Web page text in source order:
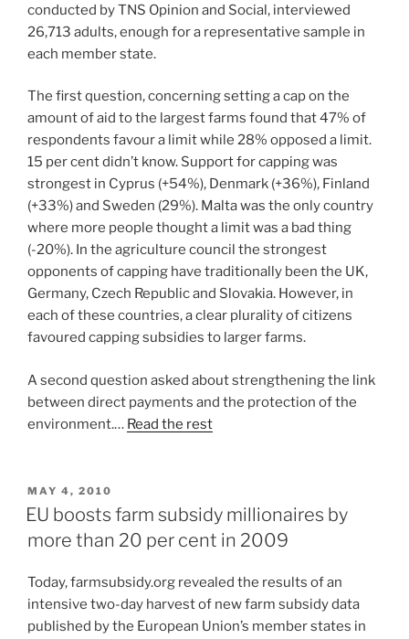
conducted by TNS Opinion and Social, interviewed
26,713 adults, enough for a representative sample in
each member state.
The first question, concerning setting a cap on the
amount of aid to the largest farms found that 47% of
respondents favour a limit while 28% opposed a limit.
15 per cent didn’t know. Support for capping was
strongest in Cyprus (+54%), Denmark (+36%), Finland
(+33%) and Sweden (29%). Malta was the only country
where more people thought a limit was a bad thing
(-20%). In the agriculture council the strongest
opponents of capping have traditionally been the UK,
Germany, Czech Republic and Slovakia. However, in
each of these countries, a clear plurality of citizens
favoured capping subsidies to larger farms.
A second question asked about strengthening the link
between direct payments and the protection of the
environment.… Read the rest
POSTED
ON
MAY 4, 2010
EU boosts farm subsidy millionaires by
more than 20 per cent in 2009
Today, farmsubsidy.org revealed the results of an
intensive two-day harvest of new farm subsidy data
published by the European Union’s member states in